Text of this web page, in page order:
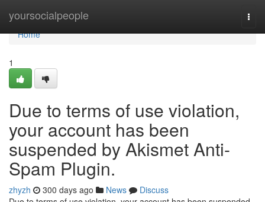
yoursocialpeople
Home
Home
1
Due to terms of use violation,
your account has been
suspended by Akismet Anti-
Spam Plugin.
zhyzh 300 days ago News
Discuss